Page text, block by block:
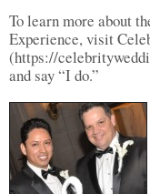
To learn more about
Experience, visit
(https://
and say “I do.”